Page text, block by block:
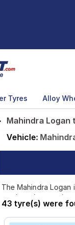
Tyres Alloy
Mahindra Logan
Vehicle:
The Mahindra
top brands,
43 tyre(s) were